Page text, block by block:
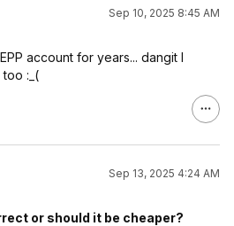
Sep 10, 2025 8:45 AM
account for years... dangit I
:_(
Sep 13, 2025 4:24 AM
or should it be cheaper?